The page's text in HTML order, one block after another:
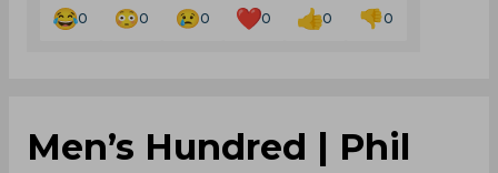
0 0 0 0 0 0
Men’s Hundred | Phil